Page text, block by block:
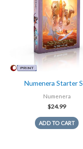
Numenera Starter
Numenera
$24.99
ADD TO CART